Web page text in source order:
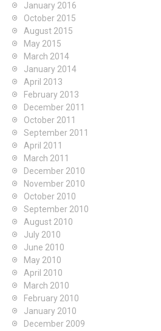
January 2016
October 2015
August 2015
May 2015
March 2014
January 2014
April 2013
February 2013
December 2011
October 2011
September 2011
April 2011
March 2011
December 2010
November 2010
October 2010
September 2010
August 2010
July 2010
June 2010
May 2010
April 2010
March 2010
February 2010
January 2010
December 2009